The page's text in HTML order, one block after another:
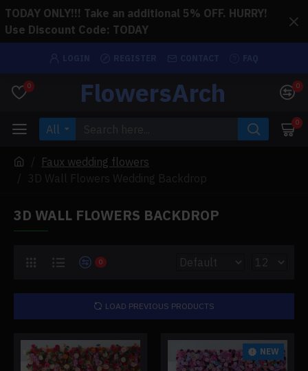
TODAY ONLY!!! Take an additional 5% OFF. HURRY!
Use Discount Code: TODAY
0 FlowersArch 0
All 0
Faux wedding flowers
3D Wall Flowers Wedding Backdrop
3D WALL FLOWERS BACKDROP
0
LOAD PREVIOUS PRODUCTS
NEW